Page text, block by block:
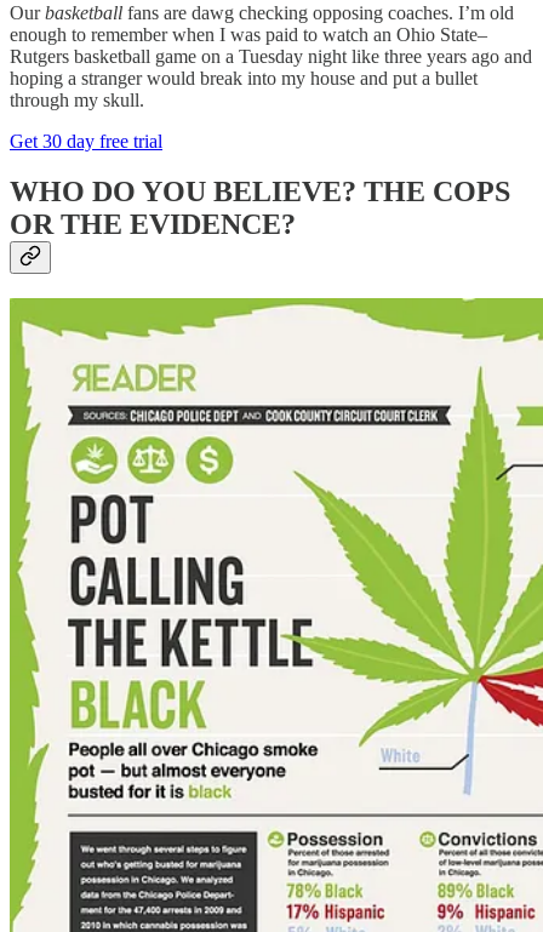
Ourbasketball fans are dawg checking opposing coaches. I’m old
enough to remember when I was paid to watch an Ohio State–
Rutgers basketball game on a Tuesday night like three years ago and
hoping a stranger would break into my house and put a bullet
through my skull.
Get 30 day free trial
WHO DO YOU BELIEVE? THE COPS
OR THE EVIDENCE?